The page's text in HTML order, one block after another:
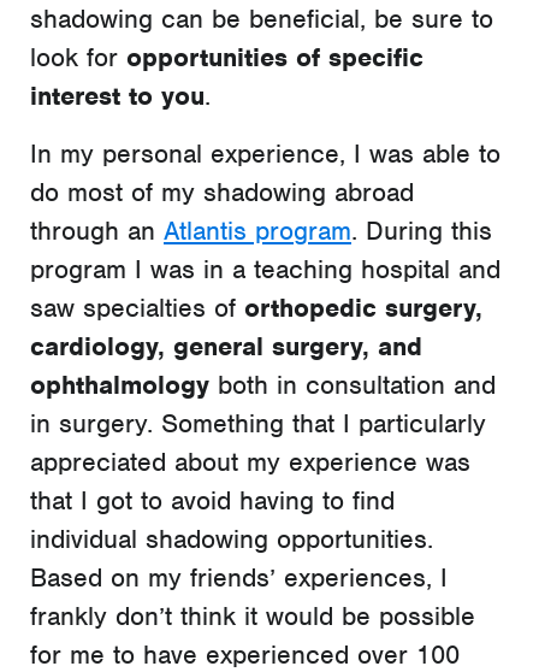
shadowing can be beneficial, be sure to
look for opportunities of specific
interest to you.
In my personal experience, I was able to
do most of my shadowing abroad
through an Atlantis program. During this
program I was in a teaching hospital and
saw specialties of orthopedic surgery,
cardiology, general surgery, and
ophthalmology both in consultation and
in surgery. Something that I particularly
appreciated about my experience was
that I got to avoid having to find
individual shadowing opportunities.
Based on my friends’ experiences, I
frankly don’t think it would be possible
for me to have experienced over 100